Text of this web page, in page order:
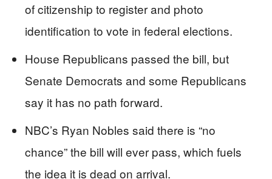
of citizenship to register and photo
identification to vote in federal elections.
House Republicans passed the bill, but
Senate Democrats and some Republicans
say it has no path forward.
NBC’s Ryan Nobles said there is “no
chance” the bill will ever pass, which fuels
the idea it is dead on arrival.